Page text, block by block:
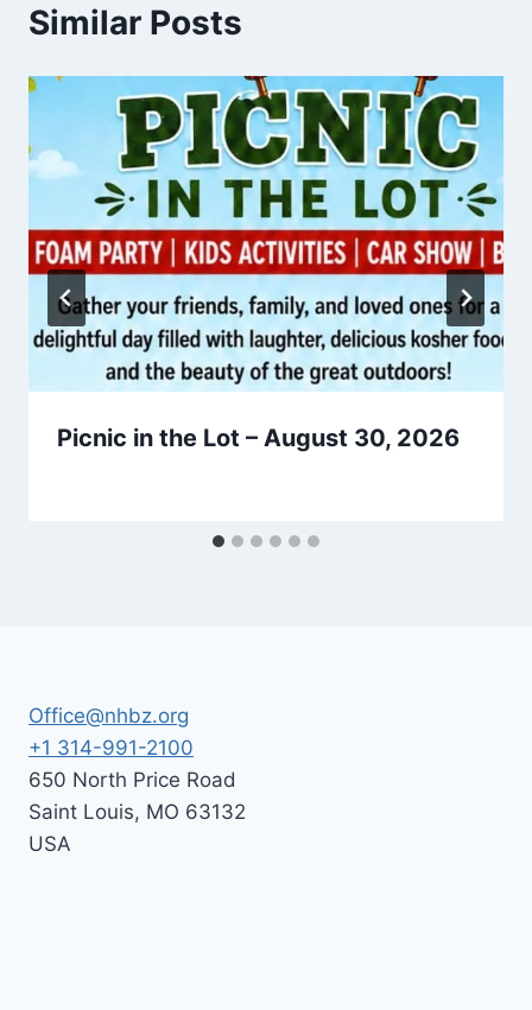
Similar Posts
Picnic in the Lot – August 30, 2026
Office@nhbz.org
+1 314-991-2100
650 North Price Road
Saint Louis, MO 63132
USA